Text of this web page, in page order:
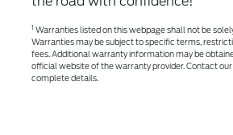
1 Warranties listed on this webpage shall not be
Warranties may be subject to specific terms,
fees. Additional warranty information may be
official website of the warranty provider. Contact
complete details.